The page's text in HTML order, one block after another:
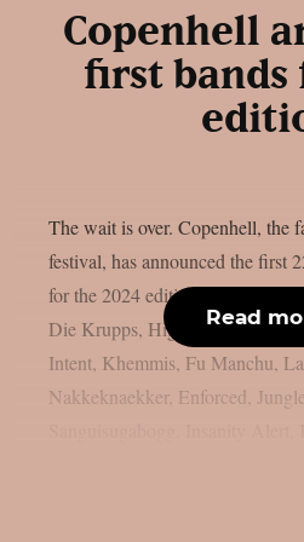
Copenhell
first bands
The wait is over. Copenhell, the
festival, has announced the first
for the 2024 edition: Dropkick
Die Krupps, High On Fire,
Intent, Khemmis, Fu Manchu,
Nakkeknaekker, Enforced,
Read